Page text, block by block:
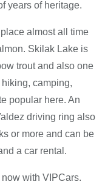
years of heritage.
almost all time
Skilak Lake is
trout and also one
camping,
popular here. An
driving ring also
or more and can be
a car rental.
with VIPCars.